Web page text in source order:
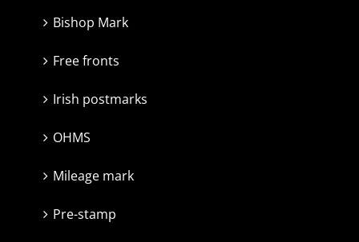
Bishop Mark
Free fronts
Irish postmarks
OHMS
Mileage mark
Pre-stamp